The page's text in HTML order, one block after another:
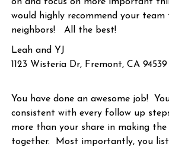
would highly recommend your
neighbors! All the best!
Leah and YJ
1123 Wisteria Dr, Fremont, CA 94539
You have done an awesome job!
consistent with every follow up
more than your share in making the
together. Most importantly, you